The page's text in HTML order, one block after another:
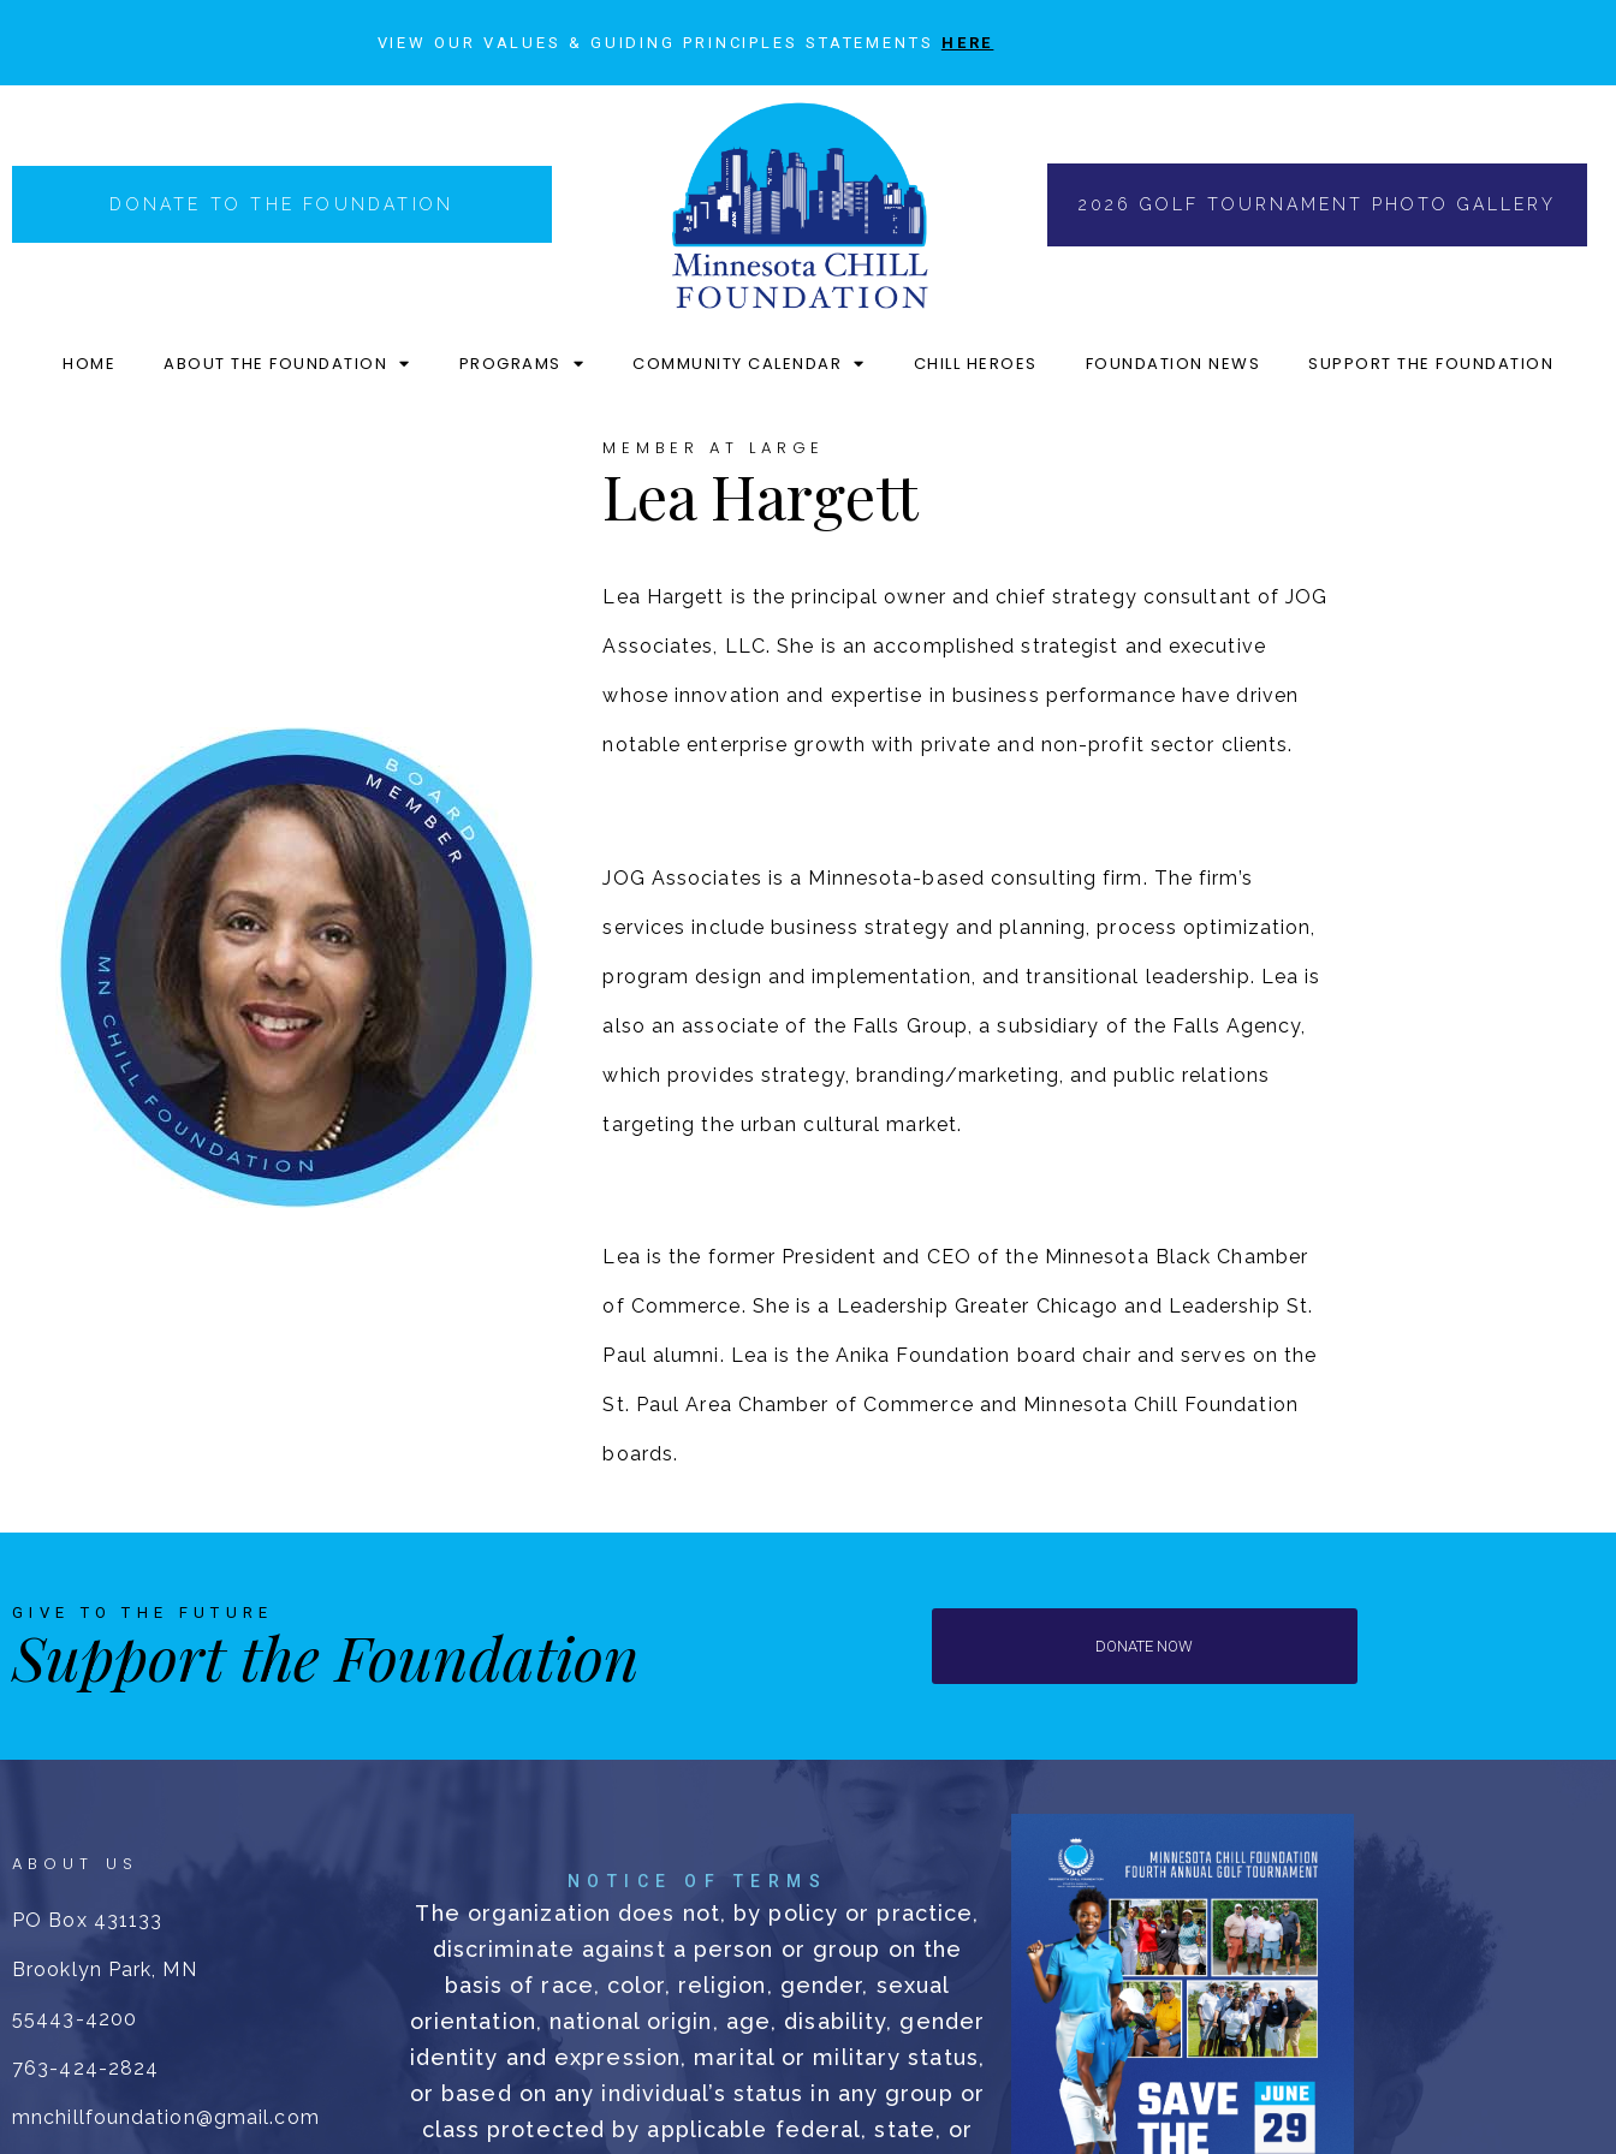
VIEW OUR VALUES & GUIDING PRINCIPLES STATEMENTS HERE
DONATE TO THE FOUNDATION 2026 GOLF TOURNAMENT PHOTO GALLERY
HOME ABOUT THE FOUNDATION PROGRAMS COMMUNITY CALENDAR CHILL HEROES FOUNDATION NEWS SUPPORT THE FOUNDATION
MEMBER AT LARGE
Lea Hargett
Lea Hargett is the principal owner and chief strategy consultant of JOG
Associates, LLC. She is an accomplished strategist and executive
whose innovation and expertise in business performance have driven
notable enterprise growth with private and non-profit sector clients.
JOG Associates is a Minnesota-based consulting firm. The firm’s
services include business strategy and planning, process optimization,
program design and implementation, and transitional leadership. Lea is
also an associate of the Falls Group, a subsidiary of the Falls Agency,
which provides strategy, branding/marketing, and public relations
targeting the urban cultural market.
Lea is the former President and CEO of the Minnesota Black Chamber
of Commerce. She is a Leadership Greater Chicago and Leadership St.
Paul alumni. Lea is the Anika Foundation board chair and serves on the
St. Paul Area Chamber of Commerce and Minnesota Chill Foundation
boards.
GIVE TO THE FUTURE
Support the Foundation DONATE NOW
ABOUT US
PO Box 431133
Brooklyn Park, MN
55443-4200
763-424-2824
mnchillfoundation@gmail.com
NOTICE OF TERMS
The organization does not, by policy or practice,
discriminate against a person or group on the
basis of race, color, religion, gender, sexual
orientation, national origin, age, disability, gender
identity and expression, marital or military status,
or based on any individual’s status in any group or
class protected by applicable federal, state, or